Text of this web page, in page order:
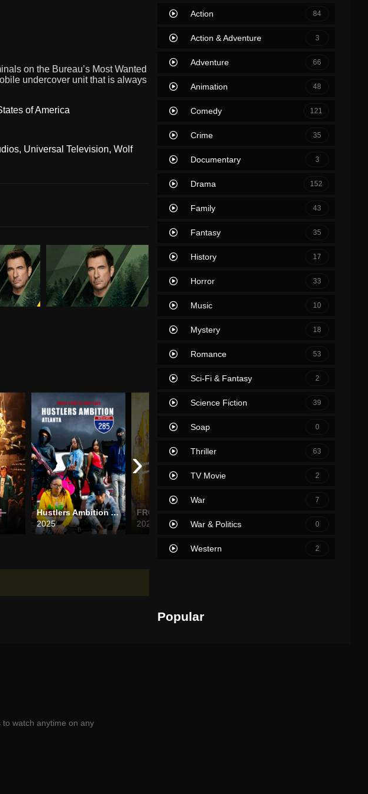
on the Bureau’s Most Wanted
undercover unit that is always
of America
, Universal Television,Wolf
Hustlers Ambition Atlanta
2025
FROM
2022
2021
›
Action 84
Action & Adventure 3
Adventure 66
Animation 48
Comedy 121
Crime 35
Documentary 3
Drama 152
Family 43
Fantasy 35
History 17
Horror 33
Music 10
Mystery 18
Romance 53
Sci-Fi & Fantasy 2
Science Fiction 39
Soap 0
Thriller 63
TV Movie 2
War 7
War & Politics 0
Western 2
Popular
watch anytime on any